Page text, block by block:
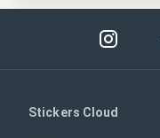
Stickers Cloud